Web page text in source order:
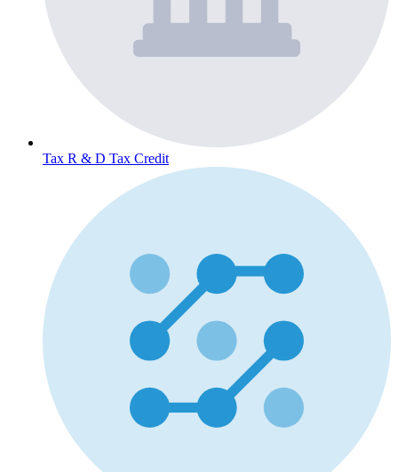
Tax R & D Tax Credit